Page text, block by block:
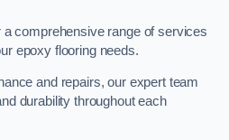
a comprehensive range of services
epoxy flooring needs.
and repairs, our expert team
durability throughout each